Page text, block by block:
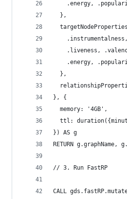
.energy,
  },
.liveness,
.energy,
  },
}, {
  memory: '4GB',
ttl:
}) AS g
RETURN
// 3. Run FastRP
CALL